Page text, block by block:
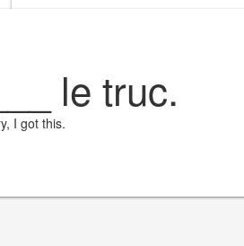
le truc.
I got this.